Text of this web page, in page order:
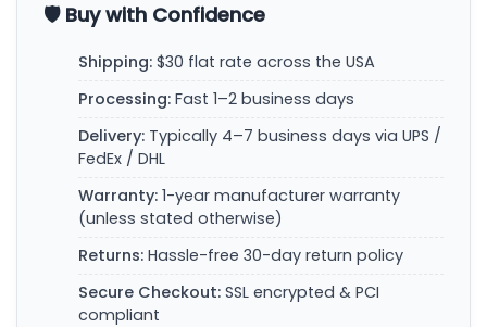
🛡️ Buy with Confidence
Shipping: $30 flat rate across the USA
Processing: Fast 1–2 business days
Delivery: Typically 4–7 business days via UPS /
FedEx / DHL
Warranty: 1-year manufacturer warranty
(unless stated otherwise)
Returns: Hassle-free 30-day return policy
Secure Checkout: SSL encrypted & PCI
compliant